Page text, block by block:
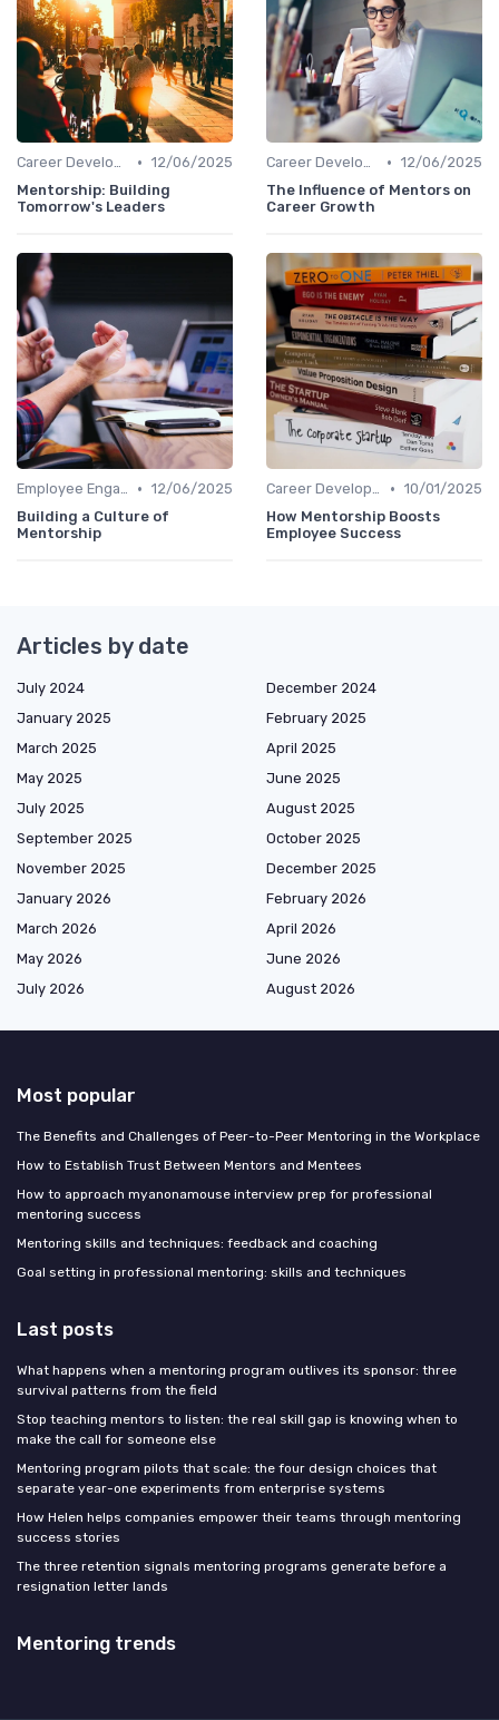
Career Development • 12/06/2025
Mentorship: Building
Tomorrow's Leaders
Career Development • 12/06/2025
The Influence of Mentors on
Career Growth
Employee Engagement • 12/06/2025
Building a Culture of
Mentorship
Career Development • 10/01/2025
How Mentorship Boosts
Employee Success
Articles by date
July 2024
December 2024
January 2025
February 2025
March 2025
April 2025
May 2025
June 2025
July 2025
August 2025
September 2025
October 2025
November 2025
December 2025
January 2026
February 2026
March 2026
April 2026
May 2026
June 2026
July 2026
August 2026
Most popular
The Benefits and Challenges of Peer-to-Peer Mentoring in the Workplace
How to Establish Trust Between Mentors and Mentees
How to approach myanonamouse interview prep for professional
mentoring success
Mentoring skills and techniques: feedback and coaching
Goal setting in professional mentoring: skills and techniques
Last posts
What happens when a mentoring program outlives its sponsor: three
survival patterns from the field
Stop teaching mentors to listen: the real skill gap is knowing when to
make the call for someone else
Mentoring program pilots that scale: the four design choices that
separate year-one experiments from enterprise systems
How Helen helps companies empower their teams through mentoring
success stories
The three retention signals mentoring programs generate before a
resignation letter lands
Mentoring trends